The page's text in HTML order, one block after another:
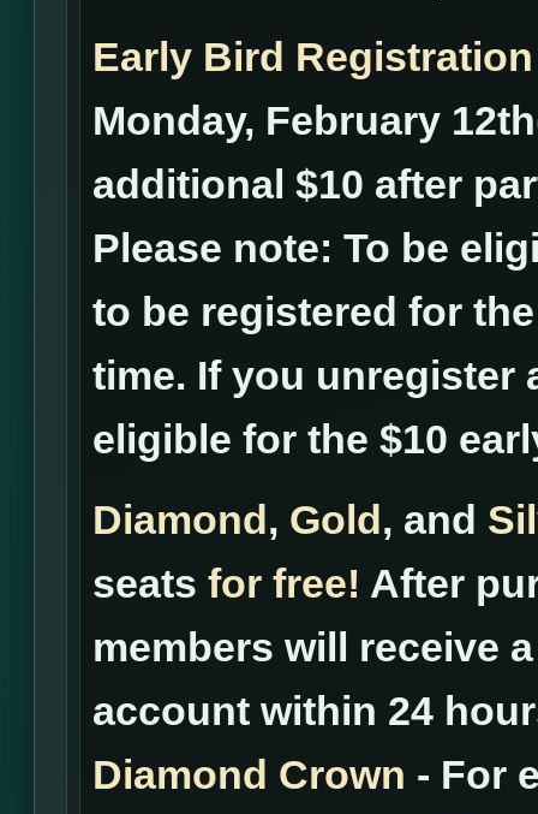
Early Bird Registration
Monday, February
additional $10 after
Please note: To be
to be registered for
time. If you unregister
eligible for the $10
Diamond, Gold, and
seats for free! After
members will receive
account within 24
Diamond Crown - For